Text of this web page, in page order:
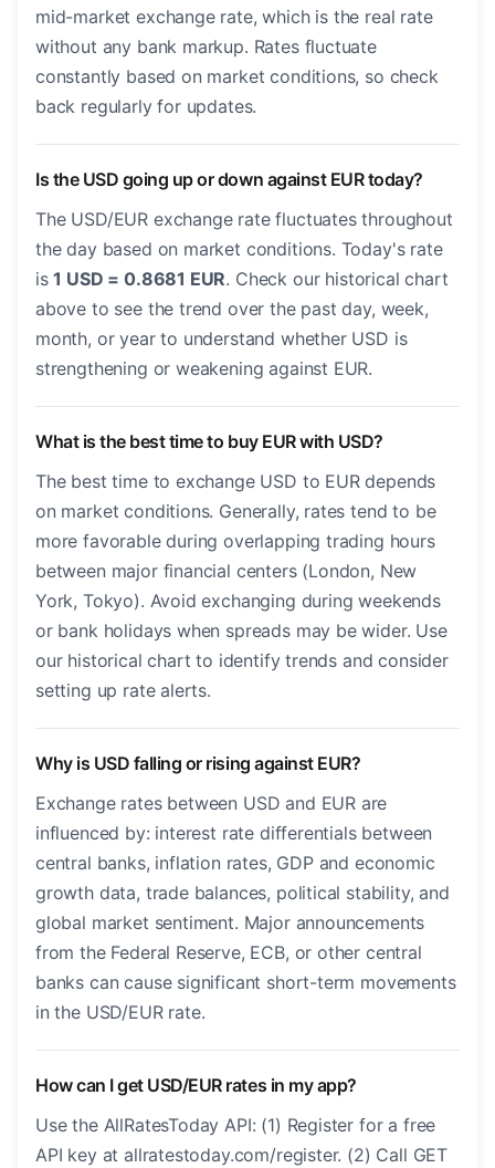
mid-market exchange rate, which is the real rate
without any bank markup. Rates fluctuate
constantly based on market conditions, so check
back regularly for updates.
Is the USD going up or down against EUR today?
The USD/EUR exchange rate fluctuates throughout
the day based on market conditions. Today's rate
is1 USD = 0.8681 EUR. Check our historical chart
above to see the trend over the past day, week,
month, or year to understand whether USD is
strengthening or weakening against EUR.
What is the best time to buy EUR with USD?
The best time to exchange USD to EUR depends
on market conditions. Generally, rates tend to be
more favorable during overlapping trading hours
between major financial centers (London, New
York, Tokyo). Avoid exchanging during weekends
or bank holidays when spreads may be wider. Use
our historical chart to identify trends and consider
setting up rate alerts.
Why is USD falling or rising against EUR?
Exchange rates between USD and EUR are
influenced by: interest rate differentials between
central banks, inflation rates, GDP and economic
growth data, trade balances, political stability, and
global market sentiment. Major announcements
from the Federal Reserve, ECB, or other central
banks can cause significant short-term movements
in the USD/EUR rate.
How can I get USD/EUR rates in my app?
Use the AllRatesToday API: (1) Register for a free
API key at allratestoday.com/register. (2) Call GET